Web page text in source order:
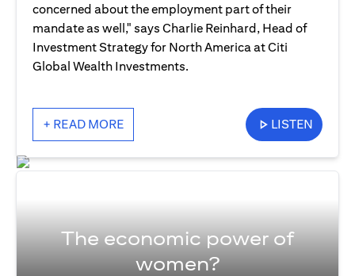
concerned about the employment part of their
mandate as well," says Charlie Reinhard, Head of
Investment Strategy for North America at Citi
Global Wealth Investments.
+ READ MORE LISTEN
The economic power of
women?